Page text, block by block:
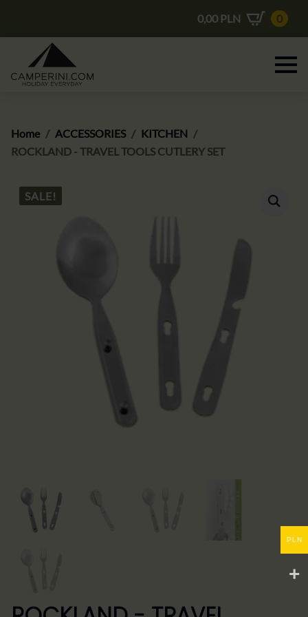
0,00 PLN 0
Home ACCESSORIES
KITCHEN
ROCKLAND - TRAVEL TOOLS CUTLERY SET
SALE!
PLN